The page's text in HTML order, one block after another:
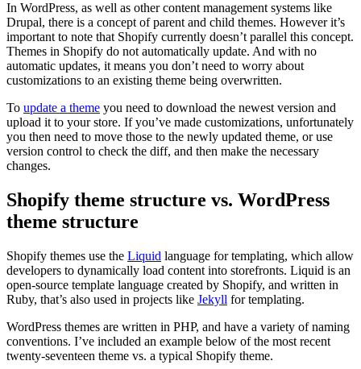
In WordPress, as well as other content management systems like
Drupal, there is a concept of parent and child themes. However it’s
important to note that Shopify currently doesn’t parallel this concept.
Themes in Shopify do not automatically update. And with no
automatic updates, it means you don’t need to worry about
customizations to an existing theme being overwritten.
To update a theme you need to download the newest version and
upload it to your store. If you’ve made customizations, unfortunately
you then need to move those to the newly updated theme, or use
version control to check the diff, and then make the necessary
changes.
Shopify theme structure vs. WordPress
theme structure
Shopify themes use the Liquid language for templating, which allow
developers to dynamically load content into storefronts. Liquid is an
open-source template language created by Shopify, and written in
Ruby, that’s also used in projects like Jekyll for templating.
WordPress themes are written in PHP, and have a variety of naming
conventions. I’ve included an example below of the most recent
twenty-seventeen theme vs. a typical Shopify theme.